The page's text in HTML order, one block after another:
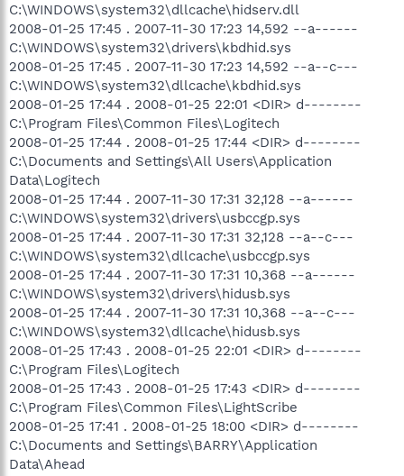
C:\WINDOWS\system32\dllcache\hidserv.dll
2008-01-25 17:45 . 2007-11-30 17:23 14,592 --a------
C:\WINDOWS\system32\drivers\kbdhid.sys
2008-01-25 17:45 . 2007-11-30 17:23 14,592 --a--c---
C:\WINDOWS\system32\dllcache\kbdhid.sys
2008-01-25 17:44 . 2008-01-25 22:01 <DIR> d--------
C:\Program Files\Common Files\Logitech
2008-01-25 17:44 . 2008-01-25 17:44 <DIR> d--------
C:\Documents and Settings\All Users\Application
Data\Logitech
2008-01-25 17:44 . 2007-11-30 17:31 32,128 --a------
C:\WINDOWS\system32\drivers\usbccgp.sys
2008-01-25 17:44 . 2007-11-30 17:31 32,128 --a--c---
C:\WINDOWS\system32\dllcache\usbccgp.sys
2008-01-25 17:44 . 2007-11-30 17:31 10,368 --a------
C:\WINDOWS\system32\drivers\hidusb.sys
2008-01-25 17:44 . 2007-11-30 17:31 10,368 --a--c---
C:\WINDOWS\system32\dllcache\hidusb.sys
2008-01-25 17:43 . 2008-01-25 22:01 <DIR> d--------
C:\Program Files\Logitech
2008-01-25 17:43 . 2008-01-25 17:43 <DIR> d--------
C:\Program Files\Common Files\LightScribe
2008-01-25 17:41 . 2008-01-25 18:00 <DIR> d--------
C:\Documents and Settings\BARRY\Application
Data\Ahead